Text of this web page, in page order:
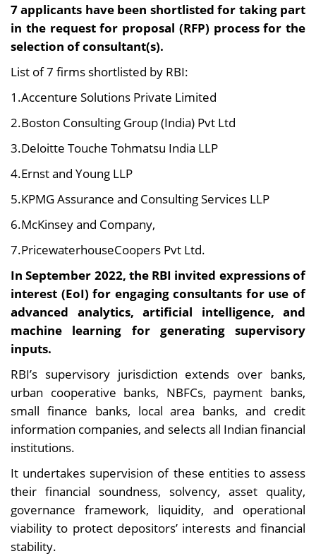
7 applicants have been shortlisted for taking part
in the request for proposal (RFP) process for the
selection of consultant(s).
List of 7 firms shortlisted by RBI:
1.Accenture Solutions Private Limited
2.Boston Consulting Group (India) Pvt Ltd
3.Deloitte Touche Tohmatsu India LLP
4.Ernst and Young LLP
5.KPMG Assurance and Consulting Services LLP
6.McKinsey and Company,
7.PricewaterhouseCoopers Pvt Ltd.
In September 2022, the RBI invited expressions of
interest (EoI) for engaging consultants for use of
advanced analytics, artificial intelligence, and
machine learning for generating supervisory
inputs.
RBI’s supervisory jurisdiction extends over banks,
urban cooperative banks, NBFCs, payment banks,
small finance banks, local area banks, and credit
information companies, and selects all Indian financial
institutions.
It undertakes supervision of these entities to assess
their financial soundness, solvency, asset quality,
governance framework, liquidity, and operational
viability to protect depositors’ interests and financial
stability.